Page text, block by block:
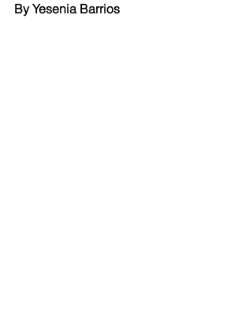
By Yesenia Barrios